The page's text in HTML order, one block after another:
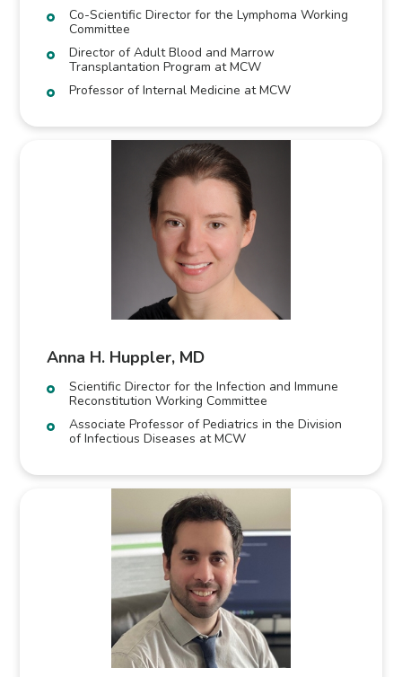
Co-Scientific Director for the Lymphoma Working
Committee
Director of Adult Blood and Marrow
Transplantation Program at MCW
Professor of Internal Medicine at MCW
Anna H. Huppler, MD
Scientific Director for the Infection and Immune
Reconstitution Working Committee
Associate Professor of Pediatrics in the Division
of Infectious Diseases at MCW